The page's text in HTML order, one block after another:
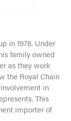
in 1978. Under
family owned
as they work
the Royal Chain
in
This
importer of